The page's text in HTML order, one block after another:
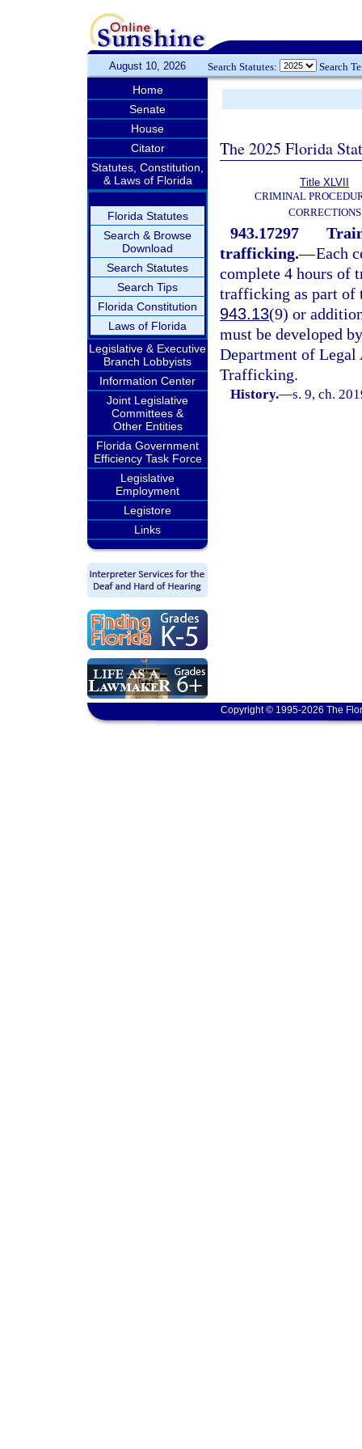
August 10, 2026 Search Statutes: Search
Home
Senate
House
Citator
Statutes, Constitution,
& Laws of Florida
Florida Statutes
Search & Browse
Download
Search Statutes
Search Tips
Florida Constitution
Laws of Florida
Legislative & Executive
Branch Lobbyists
Information Center
Joint Legislative
Committees &
Other Entities
Florida Government
Efficiency Task Force
Legislative
Employment
Legistore
Links
The 2025 Florida
Title XLVII
CRIMINAL
CORRECTIONS
943.17297
trafficking.—Each
complete 4 hours of
trafficking as part of
943.13(9) or
must be developed
Department of Legal
Trafficking.
History.—s. 9, ch.
Copyright © 1995-2026 The